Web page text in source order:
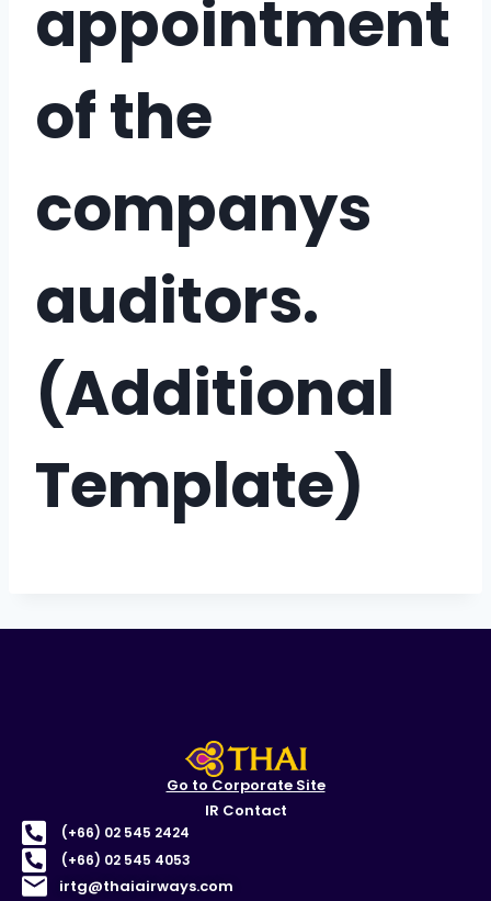
appointment
of the
companys
auditors.
(Additional
Template)
Go to Corporate Site
IR Contact
(+66) 02 545 2424
(+66) 02 545 4053
irtg@thaiairways.com